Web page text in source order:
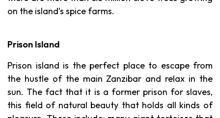
on the island’s spice farms.
Prison Island
Prison island is the perfect place to escape from
the hustle of the main Zanzibar and relax in the
sun. The fact that it is a former prison for slaves,
this field of natural beauty that holds all kinds of